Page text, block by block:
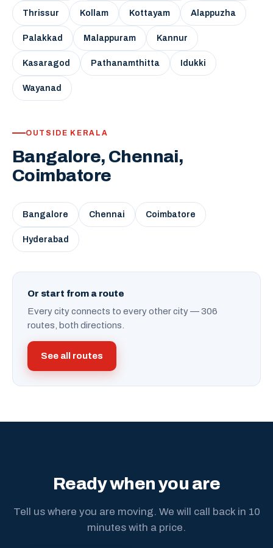
Thrissur Kollam Kottayam Alappuzha
Palakkad Malappuram Kannur
Kasaragod Pathanamthitta Idukki
Wayanad
OUTSIDE KERALA
Bangalore, Chennai,
Coimbatore
Bangalore Chennai Coimbatore
Hyderabad
Or start from a route
Every city connects to every other city — 306
routes, both directions.
See all routes
Ready when you are
Tell us where you are moving. We will call back in 10
minutes with a price.